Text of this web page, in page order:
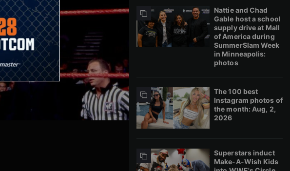
Nattie and Chad
Gable host a school
supply drive at Mall
of America during
SummerSlam Week
in Minneapolis:
photos
The 100 best
Instagram photos of
the month: Aug, 2,
2026
Superstars induct
Make-A-Wish Kids